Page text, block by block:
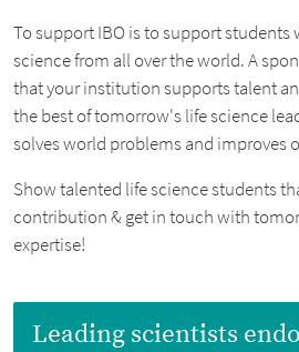
To support IBO is to support students
science from all over the world. A
that your institution supports talent
the best of tomorrow's life science
solves world problems and improves
Show talented life science students
contribution & get in touch with
expertise!
Leading scientists